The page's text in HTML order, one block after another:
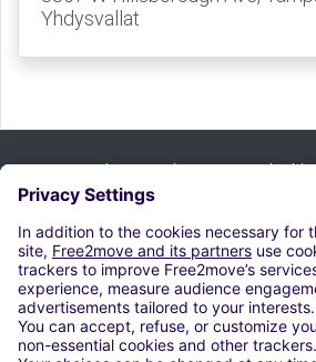
Yhdysvallat
Tilaa uutiskirje ja saat
merkitä